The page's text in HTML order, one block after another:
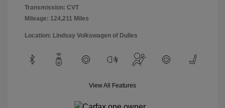
Transmission: CVT
Mileage: 124,211 Miles
Location: Lindsay Volkswagen of Dulles
View All Features